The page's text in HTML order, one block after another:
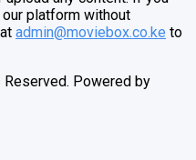
platform without
admin@moviebox.co.ke to
Reserved. Powered by